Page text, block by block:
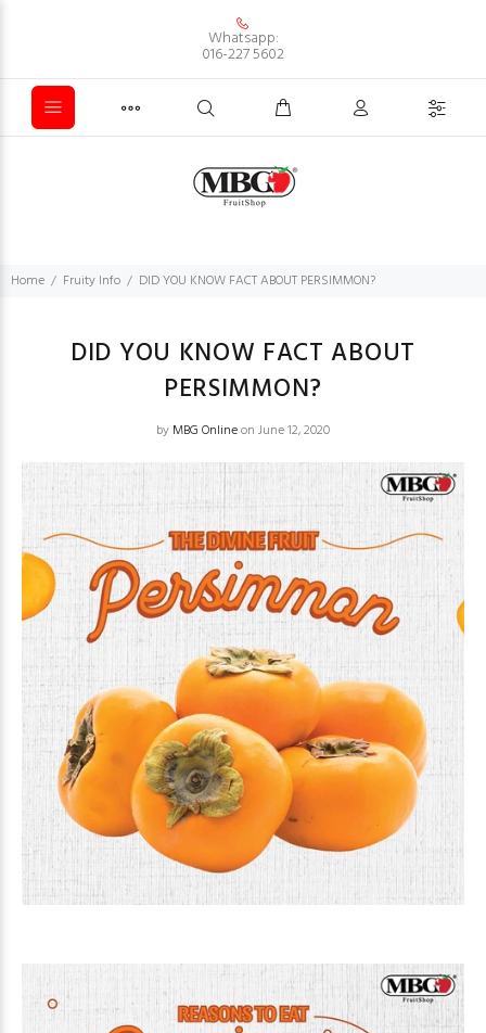
Whatsapp:
016-227 5602
Home Fruity Info DID YOU KNOW FACT ABOUT PERSIMMON?
DID YOU KNOW FACT ABOUT
PERSIMMON?
by MBG Onlineon June 12, 2020